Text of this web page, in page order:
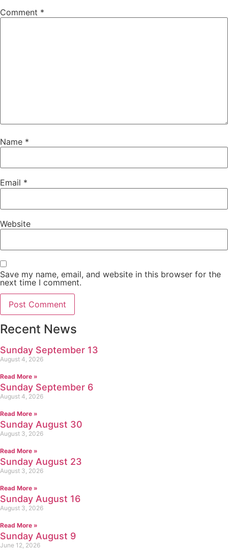
Comment *
Name *
Email *
Website
Save my name, email, and website in this browser for the
next time I comment.
Recent News
Sunday September 13
August 4, 2026
Read More »
Sunday September 6
August 4, 2026
Read More »
Sunday August 30
August 3, 2026
Read More »
Sunday August 23
August 3, 2026
Read More »
Sunday August 16
August 3, 2026
Read More »
Sunday August 9
June 12, 2026